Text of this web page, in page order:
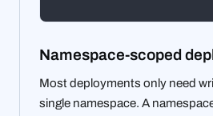
Namespace-scoped
Most deployments only need
single namespace. A